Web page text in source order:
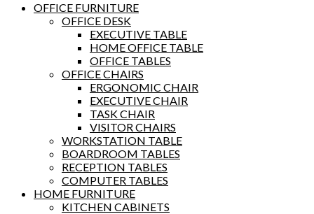
OFFICE FURNITURE
OFFICE DESK
EXECUTIVE TABLE
HOME OFFICE TABLE
OFFICE TABLES
OFFICE CHAIRS
ERGONOMIC CHAIR
EXECUTIVE CHAIR
TASK CHAIR
VISITOR CHAIRS
WORKSTATION TABLE
BOARDROOM TABLES
RECEPTION TABLES
COMPUTER TABLES
HOME FURNITURE
KITCHEN CABINETS